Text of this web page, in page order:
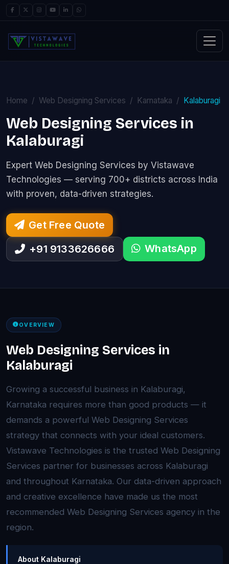
Home Web Designing Services Karnataka Kalaburagi
Web Designing Services in
Kalaburagi
Expert Web Designing Services by Vistawave
Technologies — serving 700+ districts across India
with proven, data-driven strategies.
Get Free Quote
+91 9133626666
WhatsApp
OVERVIEW
Web Designing Services in
Kalaburagi
Growing a successful business in Kalaburagi,
Karnataka requires more than good products — it
demands a powerful Web Designing Services
strategy that connects with your ideal customers.
Vistawave Technologies is the trusted Web Designing
Services partner for businesses across Kalaburagi
and throughout Karnataka. Our data-driven approach
and creative excellence have made us the most
recommended Web Designing Services agency in the
region.
About Kalaburagi